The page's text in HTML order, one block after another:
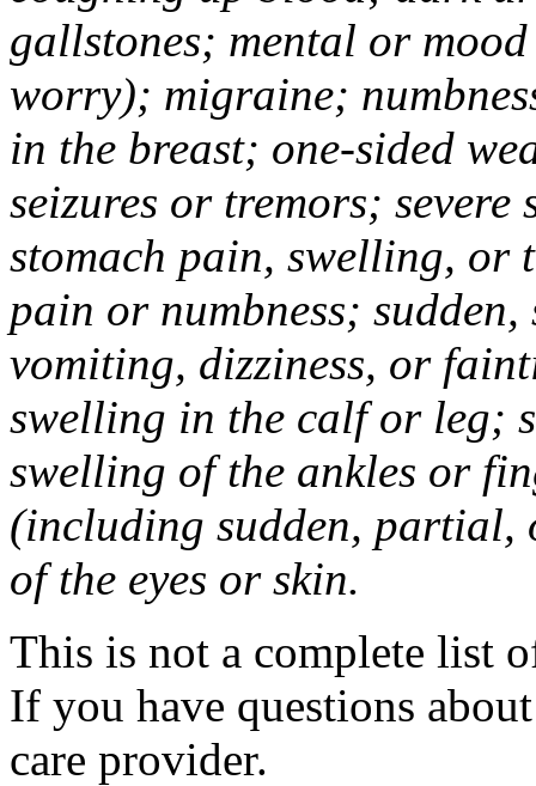
gallstones; mental or
worry); migraine;
in the breast; one-sided
seizures or tremors;
stomach pain, swelling, or
pain or numbness; sudden,
vomiting, dizziness, or
swelling in the calf or leg;
swelling of the ankles or
(including sudden,
of the eyes or skin.
This is not a complete list
If you have questions
care provider.